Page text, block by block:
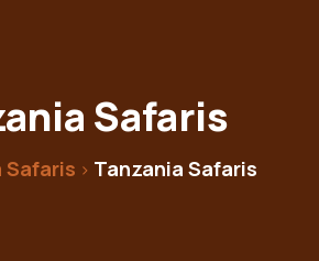
Safaris
> Tanzania Safaris